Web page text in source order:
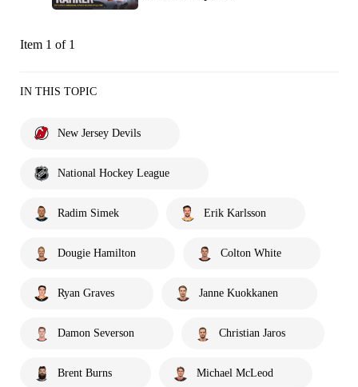
Item 1 of 1
IN THIS TOPIC
New Jersey Devils
National Hockey League
Radim Simek Erik Karlsson
Dougie Hamilton Colton White
Ryan Graves Janne Kuokkanen
Damon Severson Christian Jaros
Brent Burns Michael McLeod